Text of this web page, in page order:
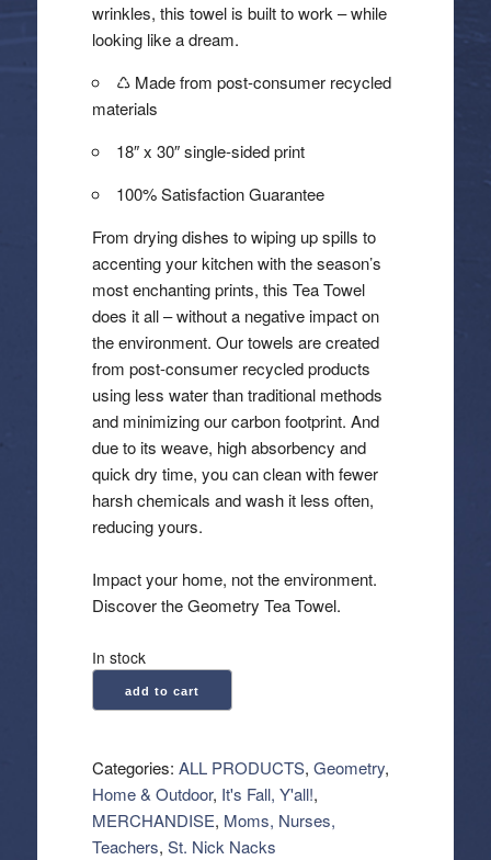
wrinkles, this towel is built to work – while
looking like a dream.
♺ Made from post-consumer recycled
materials
18″ x 30″ single-sided print
100% Satisfaction Guarantee
From drying dishes to wiping up spills to
accenting your kitchen with the season’s
most enchanting prints, this Tea Towel
does it all – without a negative impact on
the environment. Our towels are created
from post-consumer recycled products
using less water than traditional methods
and minimizing our carbon footprint. And
due to its weave, high absorbency and
quick dry time, you can clean with fewer
harsh chemicals and wash it less often,
reducing yours.
Impact your home, not the environment.
Discover the Geometry Tea Towel.
In stock
Geometry:
Kitchen
Towel
-
Foxes
and
add to cart
Categories: ALL PRODUCTS, Geometry,
Home & Outdoor, It's Fall, Y'all!,
MERCHANDISE, Moms, Nurses,
Teachers, St. Nick Nacks